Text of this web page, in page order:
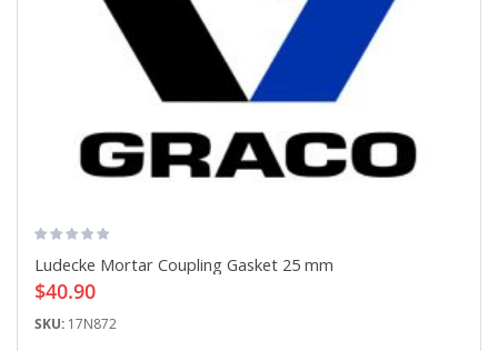
Ludecke Mortar Coupling Gasket 25 mm
$40.90
SKU: 17N872